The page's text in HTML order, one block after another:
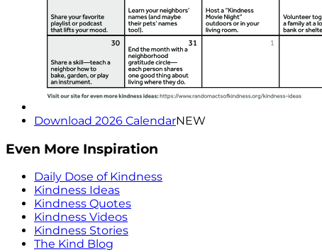
Download 2026 CalendarNEW
Even More Inspiration
Daily Dose of Kindness
Kindness Ideas
Kindness Quotes
Kindness Videos
Kindness Stories
The Kind Blog